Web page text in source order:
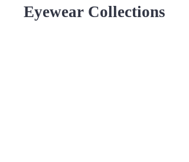
Eyewear Collections